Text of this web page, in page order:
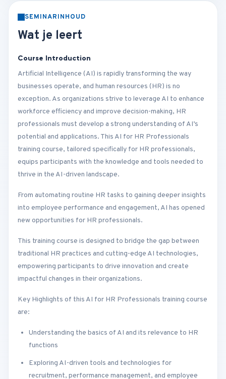
SEMINARINHOUD
Wat je leert
Course Introduction
Artificial Intelligence (AI) is rapidly transforming the way
businesses operate, and human resources (HR) is no
exception. As organizations strive to leverage AI to enhance
workforce efficiency and improve decision-making, HR
professionals must develop a strong understanding of AI’s
potential and applications. This AI for HR Professionals
training course, tailored specifically for HR professionals,
equips participants with the knowledge and tools needed to
thrive in the AI-driven landscape.
From automating routine HR tasks to gaining deeper insights
into employee performance and engagement, AI has opened
new opportunities for HR professionals.
This training course is designed to bridge the gap between
traditional HR practices and cutting-edge AI technologies,
empowering participants to drive innovation and create
impactful changes in their organizations.
Key Highlights of this AI for HR Professionals training course
are:
Understanding the basics of AI and its relevance to HR
functions
Exploring AI-driven tools and technologies for
recruitment, performance management, and employee